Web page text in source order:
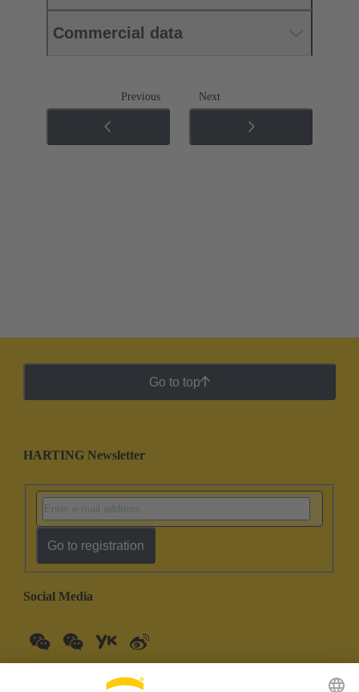
Commercial data
Previous Next
Go to top
HARTING Newsletter
Go to registration
Social Media